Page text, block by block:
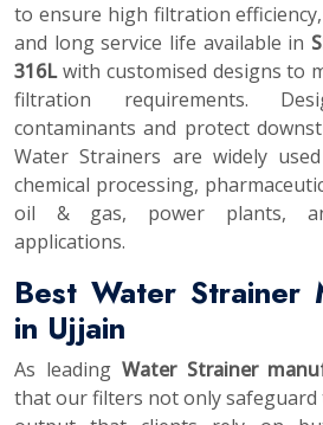
to ensure high filtration
and long service life available in
316Lwith customised designs to
filtration requirements.
contaminants and protect
Water Strainers are widely
chemical processing,
oil & gas, power plants,
applications.
Best Water Strainer
in Ujjain
As leading Water Strainer
that our filters not only